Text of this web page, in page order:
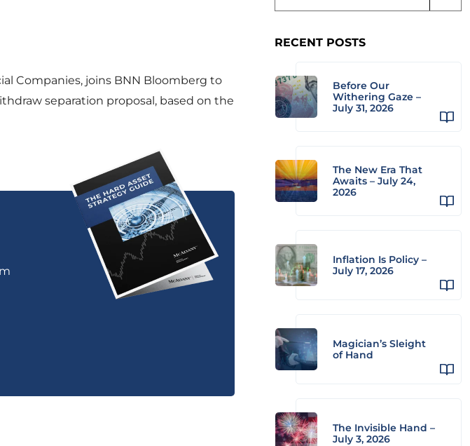
Companies, joins BNN Bloomberg to
separation proposal, based on the
RECENT POSTS
Before Our
Withering Gaze –
July 31, 2026
The New Era That
Awaits – July 24,
2026
Inflation Is Policy –
July 17, 2026
Magician’s Sleight
of Hand
The Invisible Hand –
July 3, 2026